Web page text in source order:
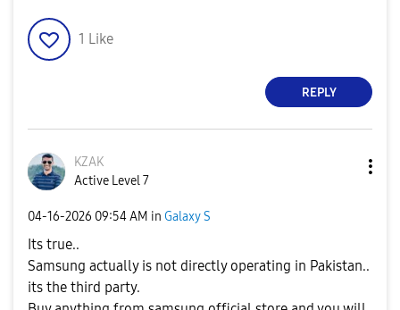
1 Like
REPLY
KZAK
Active Level 7
‎04-16-2026 09:54 AM in Galaxy S
Its true..
Samsung actually is not directly operating in Pakistan..
its the third party.